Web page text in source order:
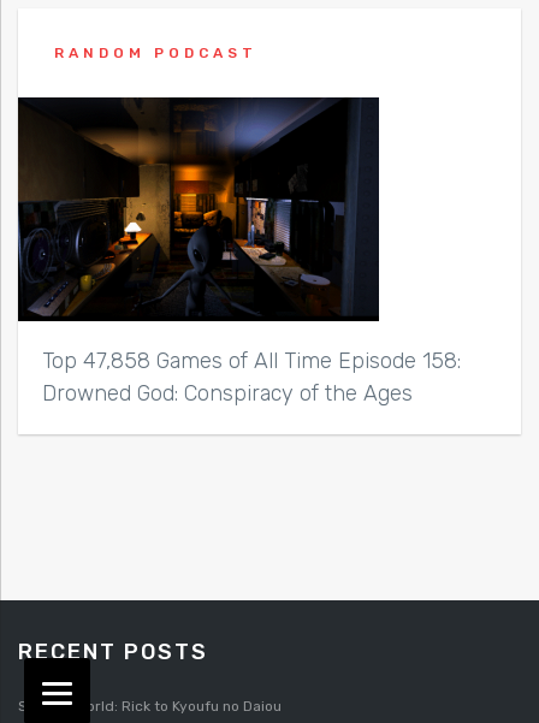
RANDOM PODCAST
Top 47,858 Games of All Time Episode 158:
Drowned God: Conspiracy of the Ages
RECENT POSTS
Splatterworld: Rick to Kyoufu no Daiou